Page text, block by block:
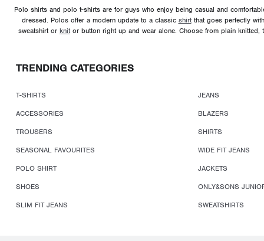
Polo shirts and polo t-shirts are for guys who enjoy being casual and
dressed. Polos offer a modern update to a classic shirtthat goes perfectly
sweatshirt or knit or button right up and wear alone. Choose from plain
TRENDING CATEGORIES
T-SHIRTS
JEANS
ACCESSORIES
BLAZERS
TROUSERS
SHIRTS
SEASONAL FAVOURITES
WIDE FIT JEANS
POLO SHIRT
JACKETS
SHOES
ONLY&SONS
SLIM FIT JEANS
SWEATSHIRTS